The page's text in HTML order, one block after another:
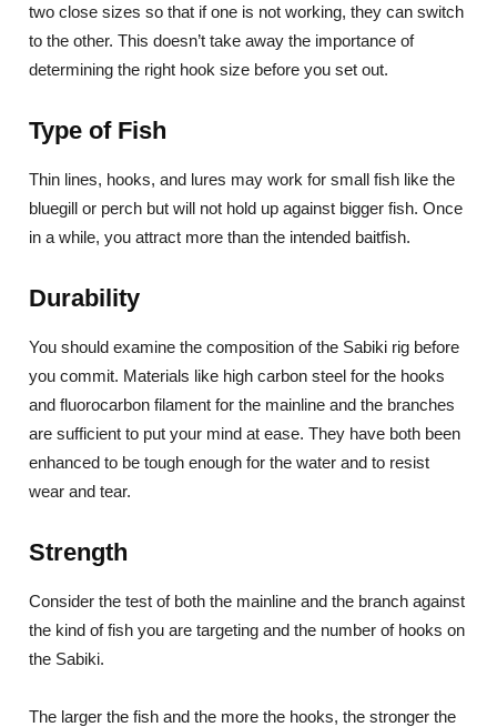
two close sizes so that if one is not working, they can switch
to the other. This doesn’t take away the importance of
determining the right hook size before you set out.
Type of Fish
Thin lines, hooks, and lures may work for small fish like the
bluegill or perch but will not hold up against bigger fish. Once
in a while, you attract more than the intended baitfish.
Durability
You should examine the composition of the Sabiki rig before
you commit. Materials like high carbon steel for the hooks
and fluorocarbon filament for the mainline and the branches
are sufficient to put your mind at ease. They have both been
enhanced to be tough enough for the water and to resist
wear and tear.
Strength
Consider the test of both the mainline and the branch against
the kind of fish you are targeting and the number of hooks on
the Sabiki.
The larger the fish and the more the hooks, the stronger the